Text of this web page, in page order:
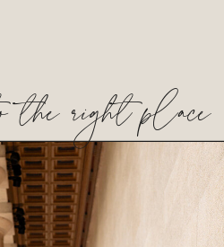
the right place